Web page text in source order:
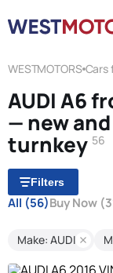
WESTMOTORS Cars
AUDI A6
— new
turnkey 56
Filters
All (56)Buy Now
Make: AUDI